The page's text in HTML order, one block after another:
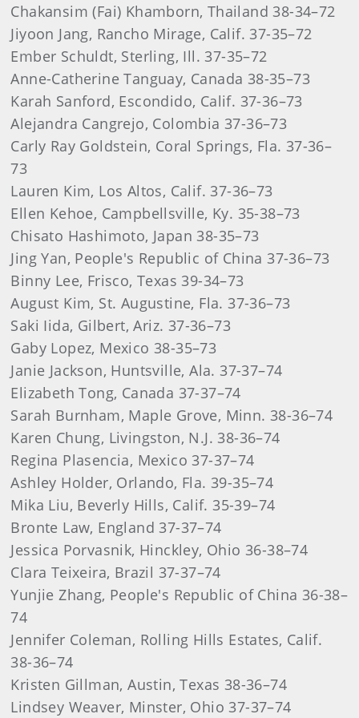
Chakansim (Fai) Khamborn, Thailand 38-34–72
Jiyoon Jang, Rancho Mirage, Calif. 37-35–72
Ember Schuldt, Sterling, Ill. 37-35–72
Anne-Catherine Tanguay, Canada 38-35–73
Karah Sanford, Escondido, Calif. 37-36–73
Alejandra Cangrejo, Colombia 37-36–73
Carly Ray Goldstein, Coral Springs, Fla. 37-36–
73
Lauren Kim, Los Altos, Calif. 37-36–73
Ellen Kehoe, Campbellsville, Ky. 35-38–73
Chisato Hashimoto, Japan 38-35–73
Jing Yan, People's Republic of China 37-36–73
Binny Lee, Frisco, Texas 39-34–73
August Kim, St. Augustine, Fla. 37-36–73
Saki Iida, Gilbert, Ariz. 37-36–73
Gaby Lopez, Mexico 38-35–73
Janie Jackson, Huntsville, Ala. 37-37–74
Elizabeth Tong, Canada 37-37–74
Sarah Burnham, Maple Grove, Minn. 38-36–74
Karen Chung, Livingston, N.J. 38-36–74
Regina Plasencia, Mexico 37-37–74
Ashley Holder, Orlando, Fla. 39-35–74
Mika Liu, Beverly Hills, Calif. 35-39–74
Bronte Law, England 37-37–74
Jessica Porvasnik, Hinckley, Ohio 36-38–74
Clara Teixeira, Brazil 37-37–74
Yunjie Zhang, People's Republic of China 36-38–
74
Jennifer Coleman, Rolling Hills Estates, Calif.
38-36–74
Kristen Gillman, Austin, Texas 38-36–74
Lindsey Weaver, Minster, Ohio 37-37–74